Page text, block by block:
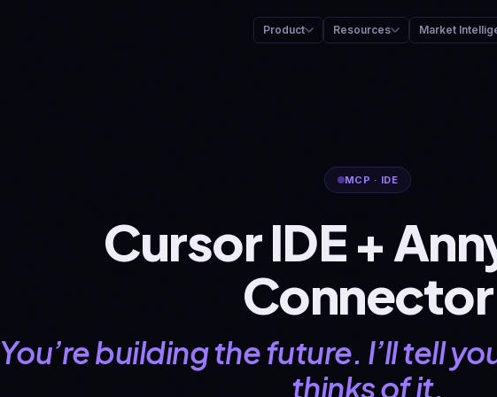
Product Resources Market
MCP · IDE
Cursor IDE +
Connector
You’re building the future. I’ll tell
thinks of it.